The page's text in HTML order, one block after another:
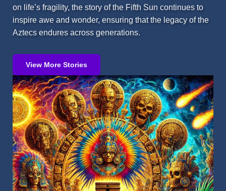
on life’s fragility, the story of the Fifth Sun continues to
inspire awe and wonder, ensuring that the legacy of the
Aztecs endures across generations.
View More Stories